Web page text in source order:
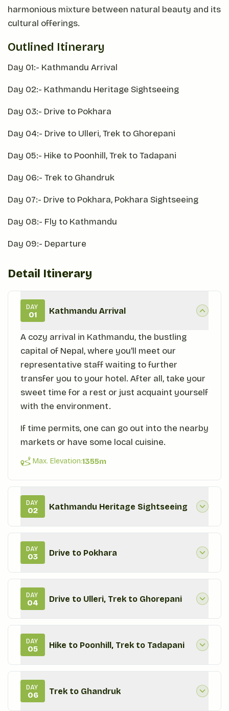
harmonious mixture between natural beauty and its
cultural offerings.
Outlined Itinerary
Day 01:- Kathmandu Arrival
Day 02:- Kathmandu Heritage Sightseeing
Day 03:- Drive to Pokhara
Day 04:- Drive to Ulleri, Trek to Ghorepani
Day 05:- Hike to Poonhill, Trek to Tadapani
Day 06:- Trek to Ghandruk
Day 07:- Drive to Pokhara, Pokhara Sightseeing
Day 08:- Fly to Kathmandu
Day 09:- Departure
Detail Itinerary
DAY
01 Kathmandu Arrival
A cozy arrival in Kathmandu, the bustling
capital of Nepal, where you'll meet our
representative staff waiting to further
transfer you to your hotel. After all, take your
sweet time for a rest or just acquaint yourself
with the environment.
If time permits, one can go out into the nearby
markets or have some local cuisine.
Max. Elevation:1355m
DAY
02 Kathmandu Heritage Sightseeing
DAY
03 Drive to Pokhara
DAY
04 Drive to Ulleri, Trek to Ghorepani
DAY
05 Hike to Poonhill, Trek to Tadapani
DAY
06 Trek to Ghandruk